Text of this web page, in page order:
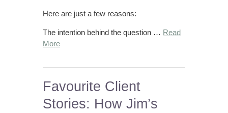
Here are just a few reasons:
The intention behind the question … Read
More
Favourite Client
Stories: How Jim’s